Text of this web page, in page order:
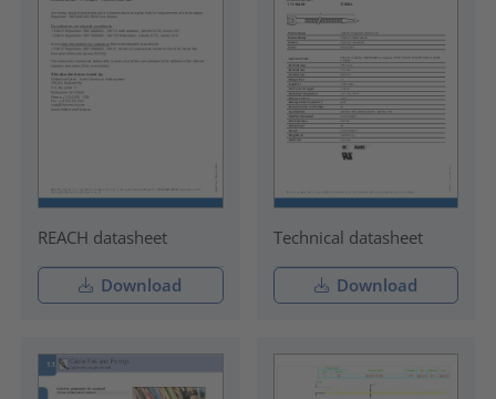
REACH datasheet
Download
Technical datasheet
Download